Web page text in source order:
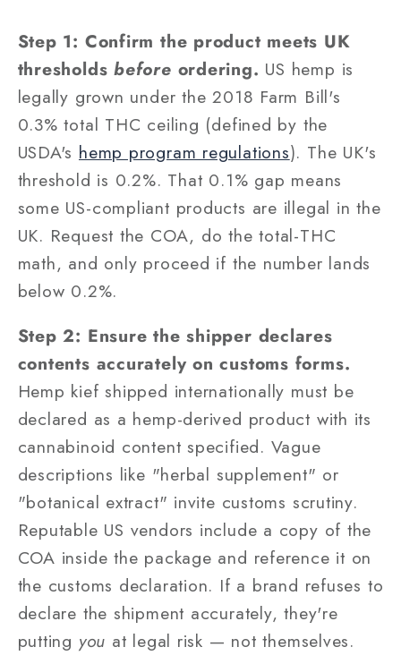
Step 1: Confirm the product meets UK
thresholdsbefore ordering. US hemp is
legally grown under the 2018 Farm Bill's
0.3% total THC ceiling (defined by the
USDA's hemp program regulations). The UK's
threshold is 0.2%. That 0.1% gap means
some US-compliant products are illegal in the
UK. Request the COA, do the total-THC
math, and only proceed if the number lands
below 0.2%.
Step 2: Ensure the shipper declares
contents accurately on customs forms.
Hemp kief shipped internationally must be
declared as a hemp-derived product with its
cannabinoid content specified. Vague
descriptions like "herbal supplement" or
"botanical extract" invite customs scrutiny.
Reputable US vendors include a copy of the
COA inside the package and reference it on
the customs declaration. If a brand refuses to
declare the shipment accurately, they're
putting you at legal risk — not themselves.